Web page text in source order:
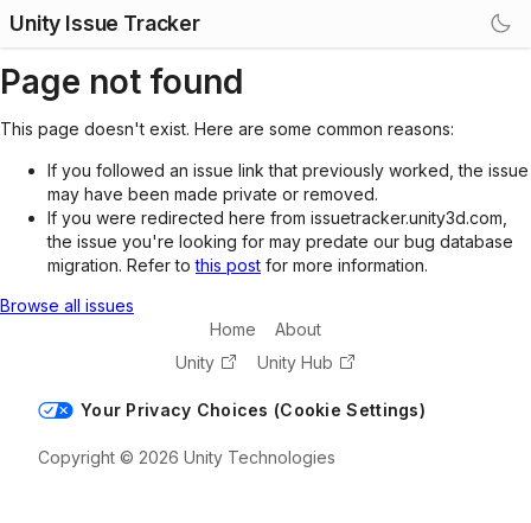
Unity Issue Tracker
Page not found
This page doesn't exist. Here are some common reasons:
If you followed an issue link that previously worked, the issue
may have been made private or removed.
If you were redirected here from issuetracker.unity3d.com,
the issue you're looking for may predate our bug database
migration. Refer tothis post for more information.
Browse all issues
Home
About
Unity
Unity Hub
Your Privacy Choices (Cookie Settings)
Copyright © 2026 Unity Technologies